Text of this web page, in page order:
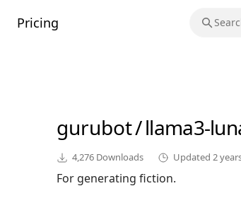
Pricing
gurubot/llama3-
4,276 Downloads Updated 2
For generating fiction.